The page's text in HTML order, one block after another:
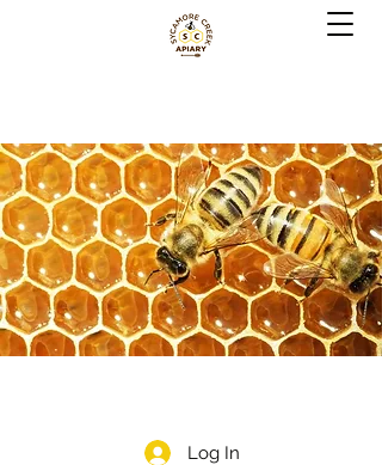
Log In